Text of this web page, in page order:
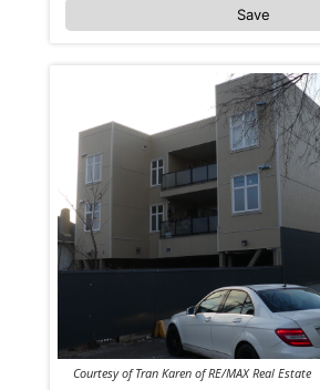
Save
Courtesy of Tran Karen of RE/MAX Real Estate